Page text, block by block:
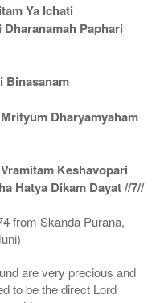
Ya Ichati
Paphari
Binasanam
Dharyamyaham
Keshavopari
Hatya Dikam Dayat //7//
from Skanda Purana,
are very precious and
to be the direct Lord